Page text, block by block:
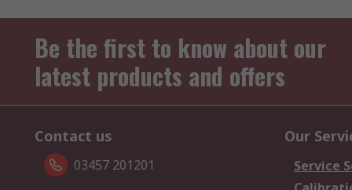
Be the first to know about our
latest products and offers
Contact us
03457 201201
Our
Service